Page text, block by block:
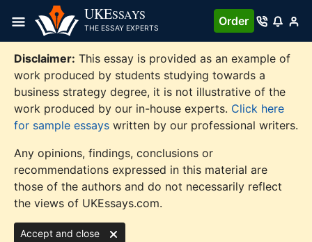
content
UKESSAYS
THE ESSAY EXPERTS
Order
Disclaimer: This essay is provided as an example of
work produced by students studying towards a
business strategy degree, it is not illustrative of the
work produced by our in-house experts. Click here
for sample essays written by our professional writers.
Any opinions, findings, conclusions or
recommendations expressed in this material are
those of the authors and do not necessarily reflect
the views of UKEssays.com.
Accept and close